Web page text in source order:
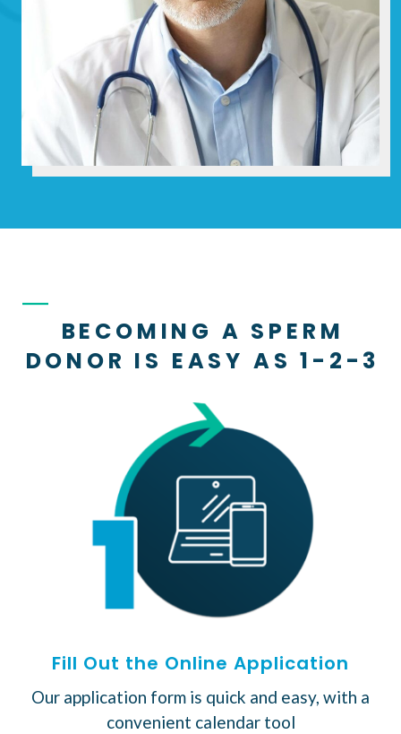
BECOMING A SPERM
DONOR IS EASY AS 1-2-3
Fill Out the Online Application
Our application form is quick and easy, with a
convenient calendar tool